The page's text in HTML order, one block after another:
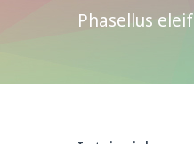
Phasellus